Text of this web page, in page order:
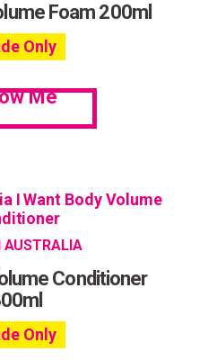
Foam 200ml
Only
Me
AUSTRALIA
Conditioner
Only